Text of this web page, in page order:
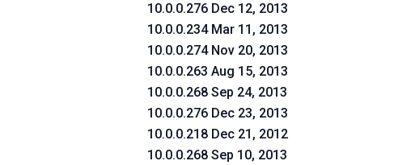
10.0.0.276 Dec 12, 2013
10.0.0.234 Mar 11, 2013
10.0.0.274 Nov 20, 2013
10.0.0.263 Aug 15, 2013
10.0.0.268 Sep 24, 2013
10.0.0.276 Dec 23, 2013
10.0.0.218 Dec 21, 2012
10.0.0.268 Sep 10, 2013